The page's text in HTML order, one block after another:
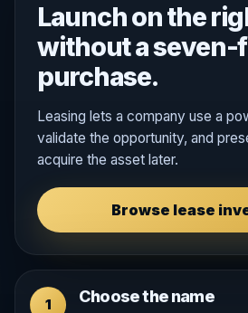
Launch on the
without a seven-
purchase.
Leasing lets a company use a
validate the opportunity, and
acquire the asset later.
Browse lease
1 Choose the name